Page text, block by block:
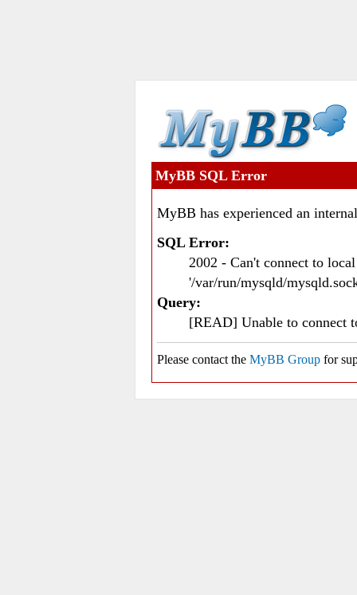
MyBB SQL Error
MyBB has experienced an
SQL Error:
2002 - Can't connect to
'/var/run/mysqld/
Query:
[READ] Unable to connect
Please contact the MyBB Group for